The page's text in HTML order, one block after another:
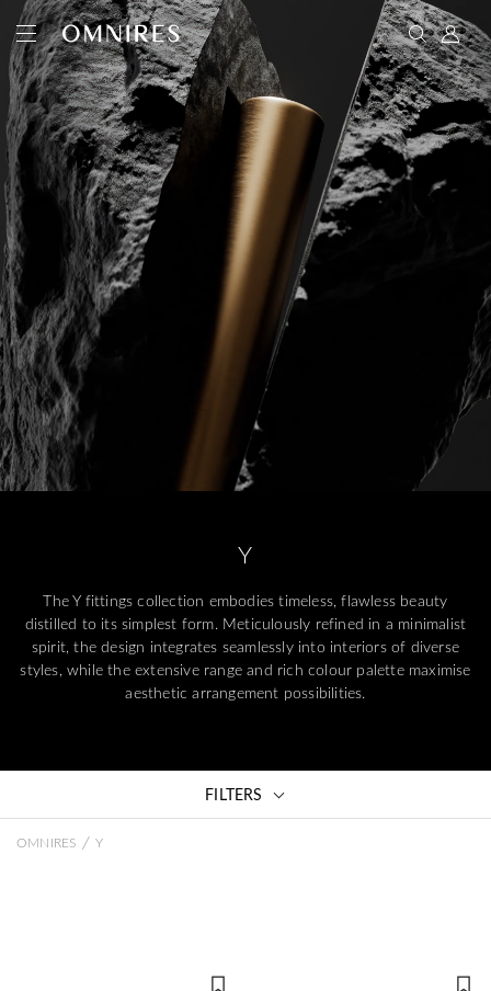
Y
The Y fittings collection embodies timeless, flawless beauty
distilled to its simplest form. Meticulously refined in a minimalist
spirit, the design integrates seamlessly into interiors of diverse
styles, while the extensive range and rich colour palette maximise
aesthetic arrangement possibilities.
FILTERS
OMNIRES / Y